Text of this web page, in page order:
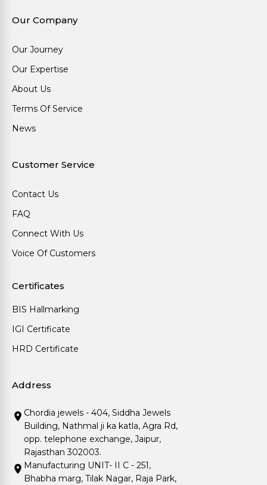
Our Company
Our Journey
Our Expertise
About Us
Terms Of Service
News
Customer Service
Contact Us
FAQ
Connect With Us
Voice Of Customers
Certificates
BIS Hallmarking
IGI Certificate
HRD Certificate
Address
Chordia jewels - 404, Siddha Jewels
Building, Nathmal ji ka katla, Agra Rd,
opp. telephone exchange, Jaipur,
Rajasthan 302003.
Manufacturing UNIT- II C - 251,
Bhabha marg, Tilak Nagar, Raja Park,